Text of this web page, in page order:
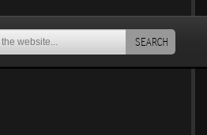
SEARCH